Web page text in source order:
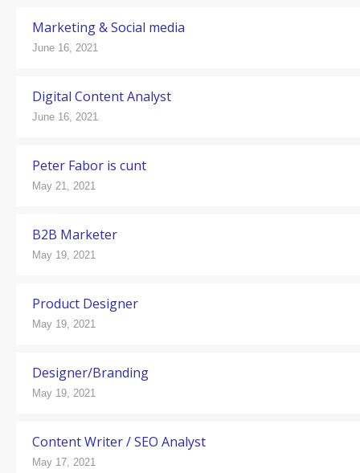
Marketing & Social media
June 16, 2021
Digital Content Analyst
June 16, 2021
Peter Fabor is cunt
May 21, 2021
B2B Marketer
May 19, 2021
Product Designer
May 19, 2021
Designer/Branding
May 19, 2021
Content Writer / SEO Analyst
May 17, 2021